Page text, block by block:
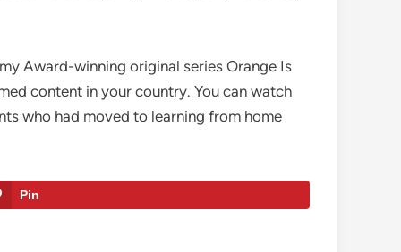
Award-winning original series Orange Is
content in your country. You can watch
who had moved to learning from home
Pin